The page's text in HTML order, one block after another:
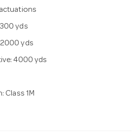
yds
2000 yds
4000 yds
Class 1M